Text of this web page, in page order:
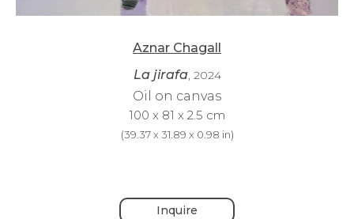
Aznar Chagall
La jirafa, 2024
Oil on canvas
100 x 81 x 2.5 cm
(39.37 x 31.89 x 0.98 in)
Inquire